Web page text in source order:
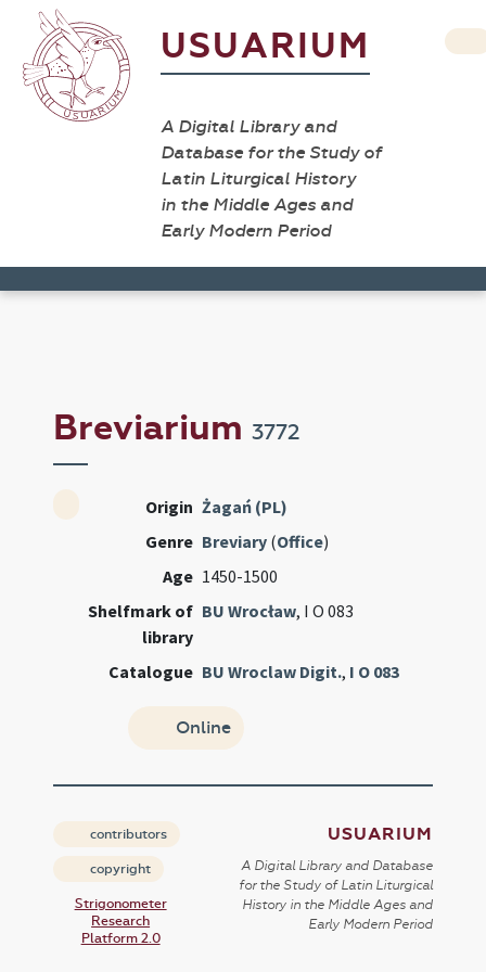
USUARIUM
A Digital Library and
Database for the Study of
Latin Liturgical History
in the Middle Ages and
Early Modern Period
Breviarium3772
Origin Żagań (PL)
Genre Breviary (Office)
Age 1450-1500
Shelfmark of
library
BU Wrocław, I O 083
Catalogue BU Wroclaw Digit., I O 083
Online
contributors
copyright
Strigonometer
Research
Platform 2.0
USUARIUM
A Digital Library and Database
for the Study of Latin Liturgical
History in the Middle Ages and
Early Modern Period